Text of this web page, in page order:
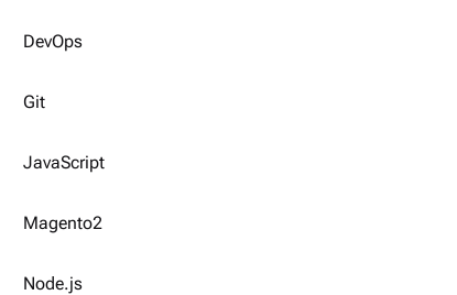
DevOps
Git
JavaScript
Magento2
Node.js